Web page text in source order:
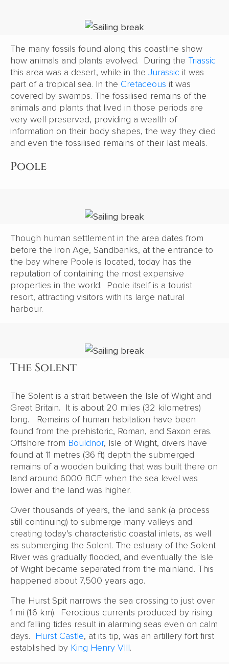
The many fossils found along this coastline show
how animals and plants evolved. During the Triassic
this area was a desert, while in the Jurassic it was
part of a tropical sea. In the Cretaceous it was
covered by swamps. The fossilised remains of the
animals and plants that lived in those periods are
very well preserved, providing a wealth of
information on their body shapes, the way they died
and even the fossilised remains of their last meals.
Poole
Though human settlement in the area dates from
before the Iron Age, Sandbanks, at the entrance to
the bay where Poole is located, today has the
reputation of containing the most expensive
properties in the world. Poole itself is a tourist
resort, attracting visitors with its large natural
harbour.
The Solent
The Solent is a strait between the Isle of Wight and
Great Britain. It is about 20 miles (32 kilometres)
long. Remains of human habitation have been
found from the prehistoric, Roman, and Saxon eras.
Offshore from Bouldnor, Isle of Wight, divers have
found at 11 metres (36 ft) depth the submerged
remains of a wooden building that was built there on
land around 6000 BCE when the sea level was
lower and the land was higher.
Over thousands of years, the land sank (a process
still continuing) to submerge many valleys and
creating today’s characteristic coastal inlets, as well
as submerging the Solent. The estuary of the Solent
River was gradually flooded, and eventually the Isle
of Wight became separated from the mainland. This
happened about 7,500 years ago.
The Hurst Spit narrows the sea crossing to just over
1 mi (1.6 km). Ferocious currents produced by rising
and falling tides result in alarming seas even on calm
days. Hurst Castle, at its tip, was an artillery fort first
established by King Henry VIII.